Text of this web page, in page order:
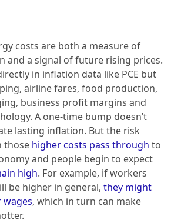
costs are both a measure of
and a signal of future rising prices.
in inflation data like PCE but
airline fares, food production,
business profit margins and
A one-time bump doesn’t
lasting inflation. But the risk
those higher costs pass through to
and people begin to expect
high. For example, if workers
be higher in general, they might
, which in turn can make